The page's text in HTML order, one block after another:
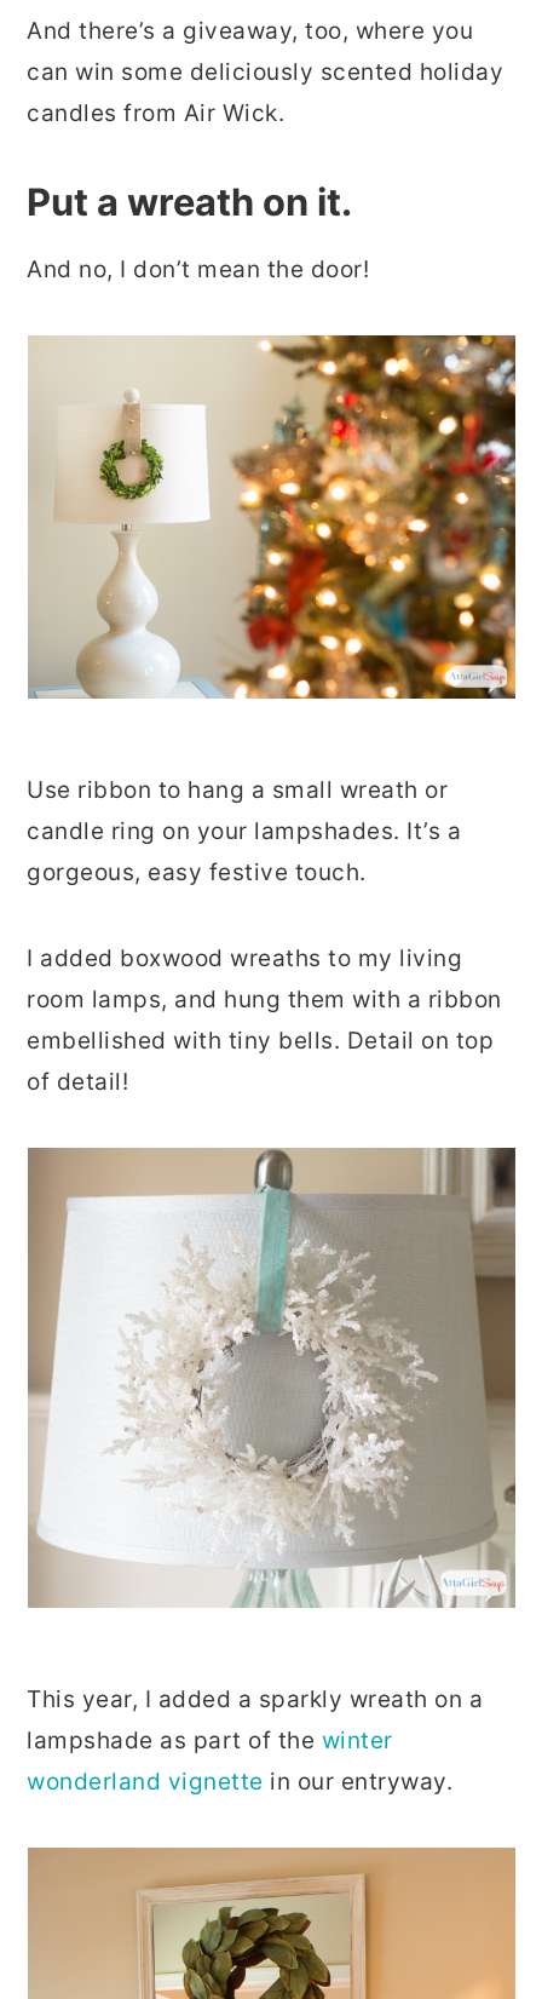
And there’s a giveaway, too, where you
can win some deliciously scented holiday
candles from Air Wick.
Put a wreath on it.
And no, I don’t mean the door!
Use ribbon to hang a small wreath or
candle ring on your lampshades. It’s a
gorgeous, easy festive touch.
I added boxwood wreaths to my living
room lamps, and hung them with a ribbon
embellished with tiny bells. Detail on top
of detail!
This year, I added a sparkly wreath on a
lampshade as part of the winter
wonderland vignette in our entryway.